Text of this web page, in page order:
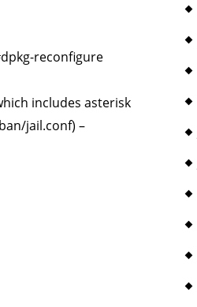
reconfigure
includes asterisk
jail.conf) –